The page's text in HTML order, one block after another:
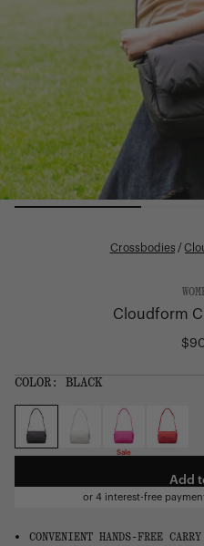
Crossbodies /
Cloudform
COLOR: BLACK
Sale
SIZE:
1 Option
OS
Add
or 4 interest-free
CONVENIENT HANDS-FREE CARRY